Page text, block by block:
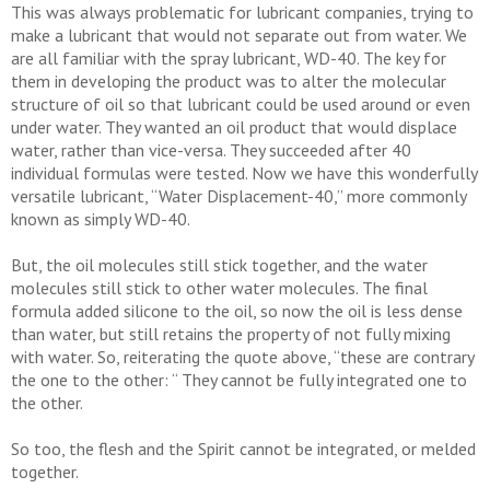
This was always problematic for lubricant companies, trying to
make a lubricant that would not separate out from water. We
are all familiar with the spray lubricant, WD-40. The key for
them in developing the product was to alter the molecular
structure of oil so that lubricant could be used around or even
under water. They wanted an oil product that would displace
water, rather than vice-versa. They succeeded after 40
individual formulas were tested. Now we have this wonderfully
versatile lubricant, “Water Displacement-40,” more commonly
known as simply WD-40.
But, the oil molecules still stick together, and the water
molecules still stick to other water molecules. The final
formula added silicone to the oil, so now the oil is less dense
than water, but still retains the property of not fully mixing
with water. So, reiterating the quote above, “these are contrary
the one to the other: “ They cannot be fully integrated one to
the other.
So too, the flesh and the Spirit cannot be integrated, or melded
together.